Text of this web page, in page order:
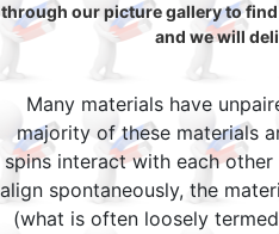
through our picture gallery to
and we will
Many materials have
majority of these materials
spins interact with each
align spontaneously, the
(what is often loosely